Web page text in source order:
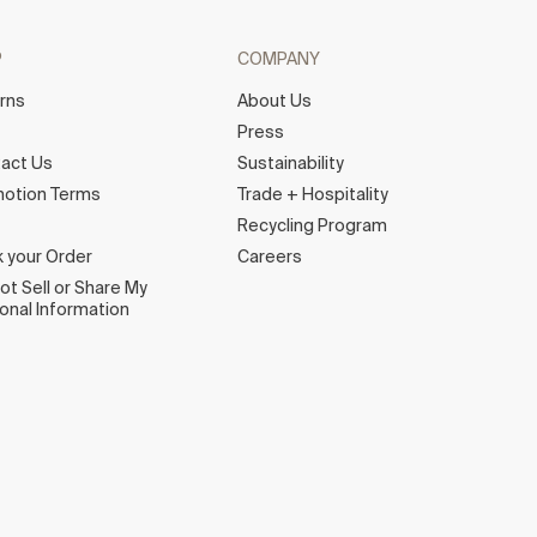
Us
Terms
your Order
Sell or Share My
Information
COMPANY
About Us
Press
Sustainability
Trade + Hospitality
Recycling Program
Careers